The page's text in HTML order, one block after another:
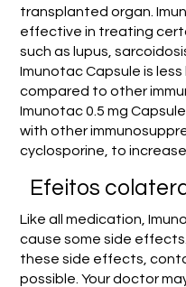
transplanted organ.
effective in treating
such as lupus,
Imunotac Capsule is
compared to other
Imunotac 0.5 mg
with other
cyclosporine, to
Efeitos
Like all medication,
cause some side
these side effects,
possible. Your doctor